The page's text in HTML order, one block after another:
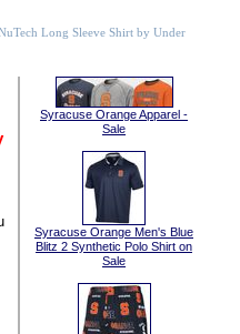
Long Sleeve Shirt by Under
Syracuse Orange Apparel -
Sale
Syracuse Orange Men's Blue
Blitz 2 Synthetic Polo Shirt on
Sale